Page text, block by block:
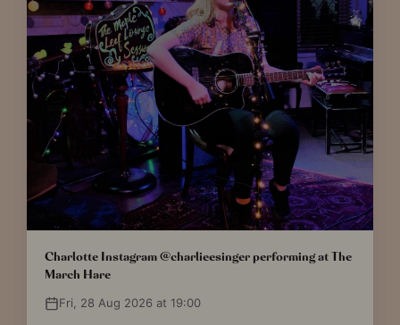
Charlotte Instagram @charlieesinger performing at The
March Hare
Fri, 28 Aug 2026 at 19:00